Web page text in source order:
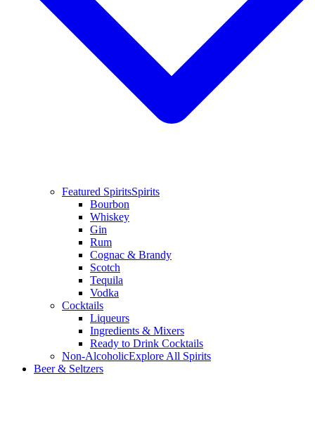
Featured SpiritsSpirits
Bourbon
Whiskey
Gin
Rum
Cognac & Brandy
Scotch
Tequila
Vodka
Cocktails
Liqueurs
Ingredients & Mixers
Ready to Drink Cocktails
Non-AlcoholicExplore All Spirits
Beer & Seltzers